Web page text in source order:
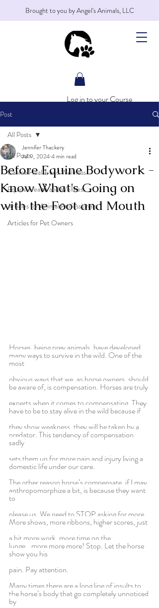
Brought to you by Angel's Animals, LLC
Log in to your Course
Post
All Posts
Canine Health and Wellness
Equine Health and Wellness
Articles for Animal Professionals
Articles for Pet Owners
All Posts
Before Equine Bodywork -
Know What's Going on
with the Foot and Mouth
Jennifer Thackery
Jul 9, 20244 min read
Horses, being prey animals, have developed
many ways to survive in the wild. One of the
most
obvious ways that we, as horse owners, should
be aware of, is compensation. Horses are truly
experts when it comes to compensating. They
have to be to stay alive in the wild because if
they show weakness, they will be taken by a
predator. This tendency of compensation
sadly
sets them up for more pain and injury living a
domestic life under our care.
The other reason horse’s compensate, if I may
anthropomorphize a bit, is because they want
to
please us. We need to STOP asking for more.
More shows, more ribbons, higher scores, just
a bit more work, more time on the
lunge...more more more! Stop. Let the horse
show you his
pain. Pay attention.
Many times there are a long line of insults to
the horse’s body that go completely unnoticed
by